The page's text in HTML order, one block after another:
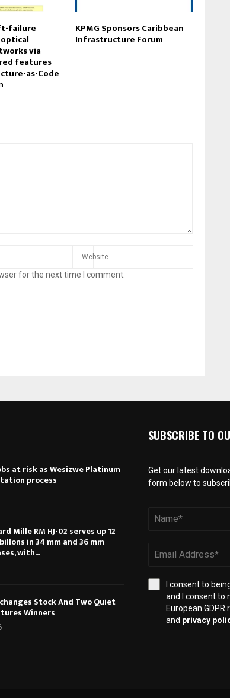
failure
via
features
as-Code
KPMG Sponsors Caribbean
Infrastructure Forum
for the next time I comment.
at risk as Wesizwe Platinum
process
Mille RM HJ-02 serves up 12
in 34 mm and 36 mm
with...
Stock And Two Quiet
Winners
SUBSCRIBE TO
Get our latest
form below to
I consent to
and I consent to
European
and privacy